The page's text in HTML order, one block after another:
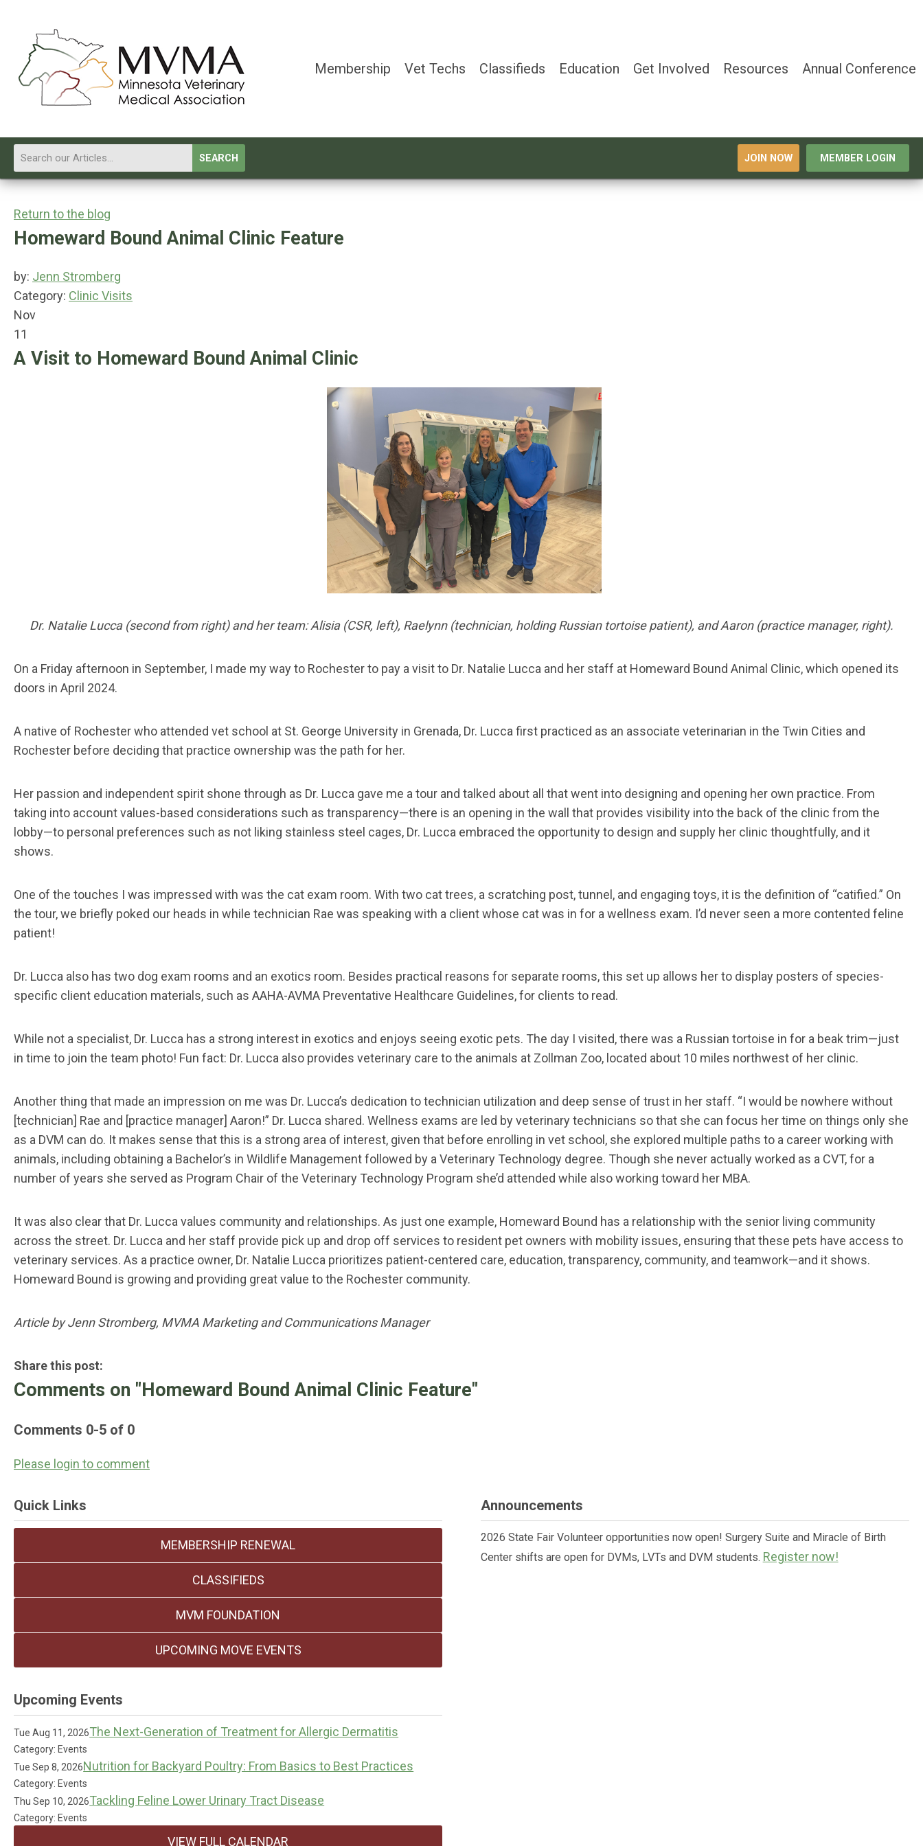
Membership Vet Techs Classifieds Education Get Involved Resources Annual Conference
SEARCH JOIN NOW MEMBER LOGIN
Return to the blog
Homeward Bound Animal Clinic Feature
by: Jenn Stromberg
Category: Clinic Visits
Nov
11
A Visit to Homeward Bound Animal Clinic
Dr. Natalie Lucca (second from right) and her team: Alisia (CSR, left), Raelynn (technician, holding Russian tortoise patient), and Aaron (practice manager, right).
On a Friday afternoon in September, I made my way to Rochester to pay a visit to Dr. Natalie Lucca and her staff at Homeward Bound Animal Clinic, which opened its
doors in April 2024.
A native of Rochester who attended vet school at St. George University in Grenada, Dr. Lucca first practiced as an associate veterinarian in the Twin Cities and
Rochester before deciding that practice ownership was the path for her.
Her passion and independent spirit shone through as Dr. Lucca gave me a tour and talked about all that went into designing and opening her own practice. From
taking into account values-based considerations such as transparency—there is an opening in the wall that provides visibility into the back of the clinic from the
lobby—to personal preferences such as not liking stainless steel cages, Dr. Lucca embraced the opportunity to design and supply her clinic thoughtfully, and it
shows.
One of the touches I was impressed with was the cat exam room. With two cat trees, a scratching post, tunnel, and engaging toys, it is the definition of “catified.” On
the tour, we briefly poked our heads in while technician Rae was speaking with a client whose cat was in for a wellness exam. I’d never seen a more contented feline
patient!
Dr. Lucca also has two dog exam rooms and an exotics room. Besides practical reasons for separate rooms, this set up allows her to display posters of species-
specific client education materials, such as AAHA-AVMA Preventative Healthcare Guidelines, for clients to read.
While not a specialist, Dr. Lucca has a strong interest in exotics and enjoys seeing exotic pets. The day I visited, there was a Russian tortoise in for a beak trim—just
in time to join the team photo! Fun fact: Dr. Lucca also provides veterinary care to the animals at Zollman Zoo, located about 10 miles northwest of her clinic.
Another thing that made an impression on me was Dr. Lucca’s dedication to technician utilization and deep sense of trust in her staff. “I would be nowhere without
[technician] Rae and [practice manager] Aaron!” Dr. Lucca shared. Wellness exams are led by veterinary technicians so that she can focus her time on things only she
as a DVM can do. It makes sense that this is a strong area of interest, given that before enrolling in vet school, she explored multiple paths to a career working with
animals, including obtaining a Bachelor’s in Wildlife Management followed by a Veterinary Technology degree. Though she never actually worked as a CVT, for a
number of years she served as Program Chair of the Veterinary Technology Program she’d attended while also working toward her MBA.
It was also clear that Dr. Lucca values community and relationships. As just one example, Homeward Bound has a relationship with the senior living community
across the street. Dr. Lucca and her staff provide pick up and drop off services to resident pet owners with mobility issues, ensuring that these pets have access to
veterinary services. As a practice owner, Dr. Natalie Lucca prioritizes patient-centered care, education, transparency, community, and teamwork—and it shows.
Homeward Bound is growing and providing great value to the Rochester community.
Article by Jenn Stromberg, MVMA Marketing and Communications Manager
Share this post:
Comments on "Homeward Bound Animal Clinic Feature"
Comments 0-5 of 0
Please login to comment
Quick Links
MEMBERSHIP RENEWAL
CLASSIFIEDS
MVM FOUNDATION
UPCOMING MOVE EVENTS
Announcements
2026 State Fair Volunteer opportunities now open! Surgery Suite and Miracle of Birth
Center shifts are open for DVMs, LVTs and DVM students. Register now!
Upcoming Events
Tue Aug 11, 2026The Next-Generation of Treatment for Allergic Dermatitis
Category: Events
Tue Sep 8, 2026Nutrition for Backyard Poultry: From Basics to Best Practices
Category: Events
Thu Sep 10, 2026Tackling Feline Lower Urinary Tract Disease
Category: Events
VIEW FULL CALENDAR